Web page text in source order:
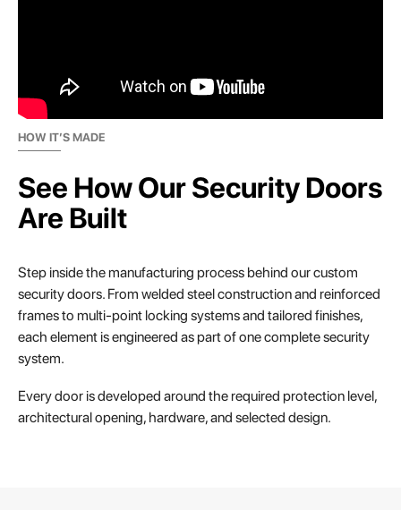
HOW IT’S MADE
See How Our Security Doors
Are Built
Step inside the manufacturing process behind our custom
security doors. From welded steel construction and reinforced
frames to multi-point locking systems and tailored finishes,
each element is engineered as part of one complete security
system.
Every door is developed around the required protection level,
architectural opening, hardware, and selected design.